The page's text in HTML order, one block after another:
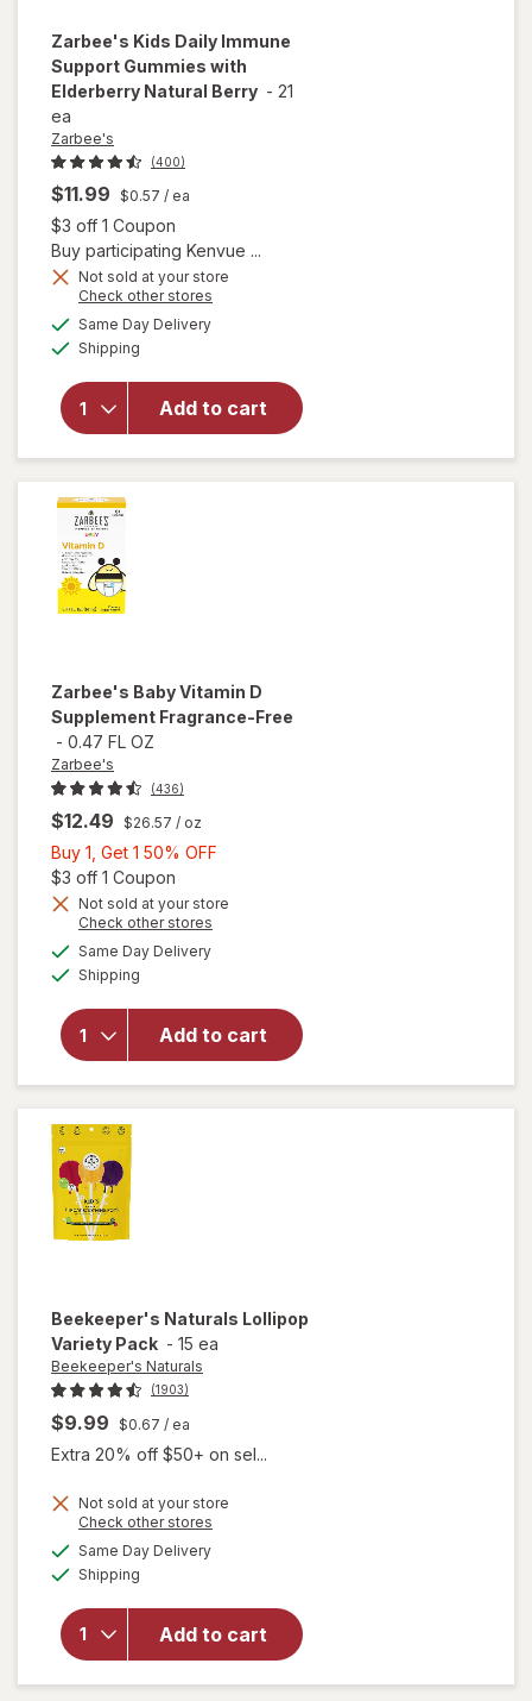
Zarbee's Kids Daily Immune
Support Gummies with
Elderberry Natural Berry - 21
ea
Zarbee's
(400)
$11.99 $0.57 / ea
$3 off 1 Coupon
Buy participating Kenvue ...
Not sold at your store
Check other stores
Same Day Deliveryavailable
Shipping
Add to cart
will open
overlay
for
Immune
Support
Zarbee's Baby Vitamin D
Supplement Fragrance-Free
- 0.47 FL OZ
Zarbee's
(436)
$12.49 $26.57 / oz
Buy 1, Get 1 50% OFF
Get
$3 off 1 Coupon
Not sold at your store
Check other stores
Same Day Deliveryavailable
Shipping
Add to cart
will open
Baby
Vitamin D
Beekeeper's Naturals Lollipop
Variety Pack - 15 ea
Beekeeper's Naturals
(1903)
$9.99 $0.67 / ea
Extra 20% off $50+ on sel...
Not sold at your store
Check other stores
Same Day Deliveryavailable
Shipping
Add to cart
Naturals
Lollipop
Variety Pack